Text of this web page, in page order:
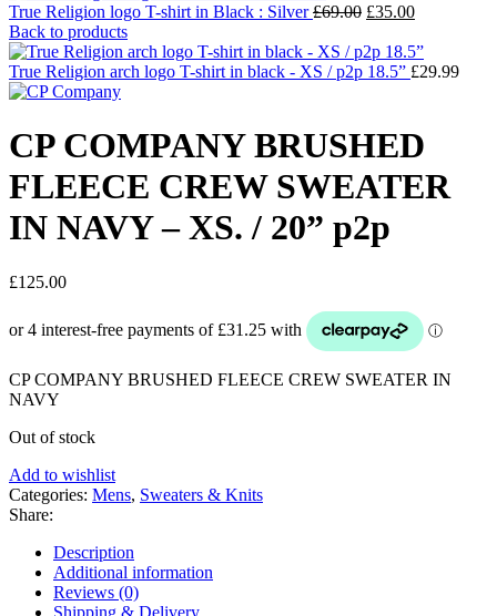
True Religion logo T-shirt in Black : Silver£69.00 Original
was:
£69.00.
£35.00Current
is:
£35.00.
Back to products
True Religion arch logo T-shirt in black - XS / p2p 18.5” £29.99
CP COMPANY BRUSHED
FLEECE CREW SWEATER
IN NAVY – XS. / 20” p2p
£125.00
CP COMPANY BRUSHED FLEECE CREW SWEATER IN
NAVY
Out of stock
Add to wishlist
Categories: Mens, Sweaters & Knits
Share:
Description
Additional information
Reviews (0)
Shipping & Delivery